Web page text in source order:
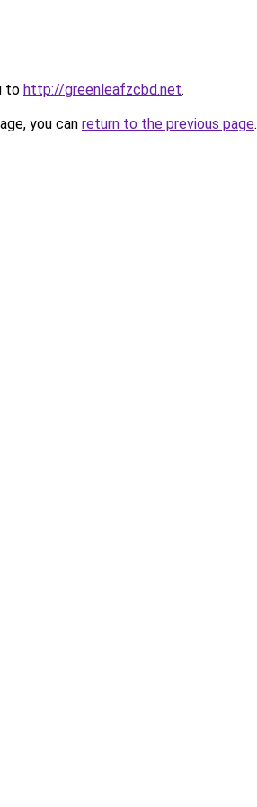
to http://greenleafzcbd.net.
you can return to the previous page.